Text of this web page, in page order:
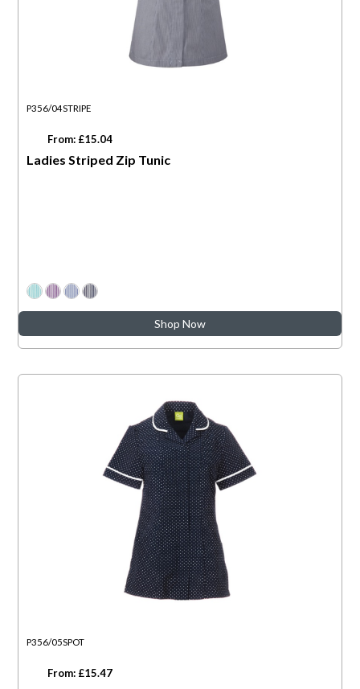
P356/04STRIPE
From: £15.04
Ladies Striped Zip Tunic
Shop Now
P356/05SPOT
From: £15.47